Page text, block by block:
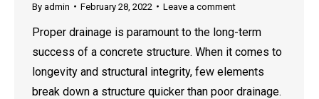
By admin February 28, 2022 Leave a comment
Proper drainage is paramount to the long-term
success of a concrete structure. When it comes to
longevity and structural integrity, few elements
break down a structure quicker than poor drainage.